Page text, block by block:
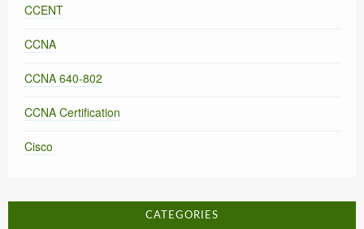
CCENT
CCNA
CCNA 640-802
CCNA Certification
Cisco
CATEGORIES